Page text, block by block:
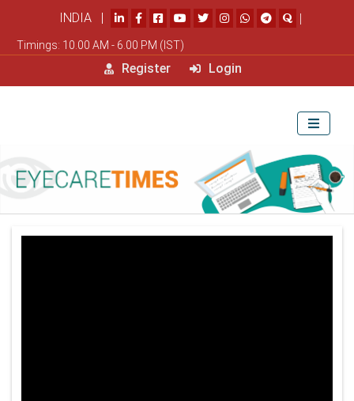
INDIA | |
Timings: 10.00 AM - 6.00 PM (IST)
Register Login